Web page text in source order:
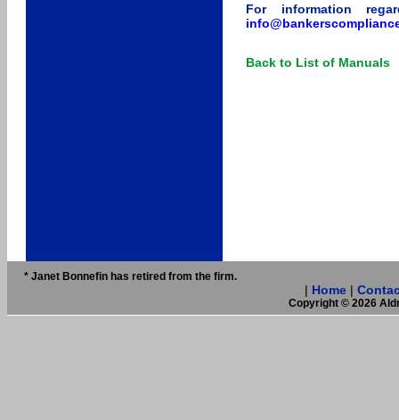
For information
Back to List of Manuals
* Janet Bonnefin has retired from the firm.
| Home|
Copyright © 2026